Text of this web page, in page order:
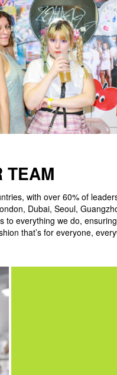
TEAM
with over 60% of
Dubai, Seoul,
everything we do,
that’s for everyone,